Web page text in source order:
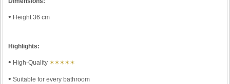
• Height 36 cm
Highlights:
• High-Quality ✶✶✶✶✶
• Suitable for every bathroom